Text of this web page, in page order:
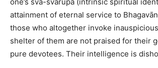
attainment of eternal service to
those who altogether invoke
shelter of them are not praised for their
pure devotees. Their intelligence is